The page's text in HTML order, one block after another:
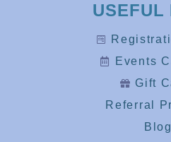
USEFUL
Events
Gift
Referral
Blog